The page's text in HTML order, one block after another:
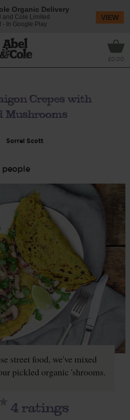
£0.00
Crepes with
Mushrooms
Sorrel Scott
people
street food, we've mixed
pickled organic 'shrooms.
4ratings
Organic Delivery
and Cole Limited
- In Google Play
VIEW